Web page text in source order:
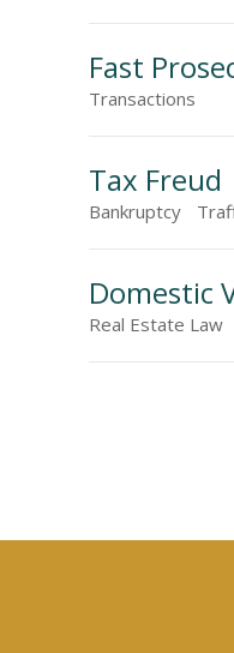
Fast
Transactions
Tax Freud
Bankruptcy
Domestic
Real Estate Law